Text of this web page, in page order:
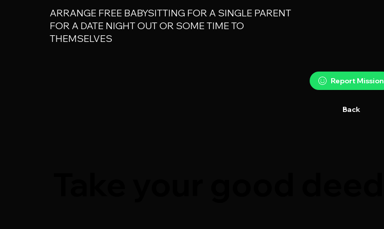
ARRANGE FREE BABYSITTING FOR A SINGLE PARENT
FOR A DATE NIGHT OUT OR SOME TIME TO
THEMSELVES
Report Mission
Back